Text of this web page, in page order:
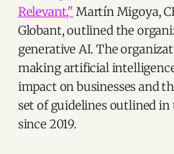
Relevant," Martín Migoya,
Globant, outlined the
generative AI. The
making artificial
impact on businesses and
set of guidelines outlined
since 2019.